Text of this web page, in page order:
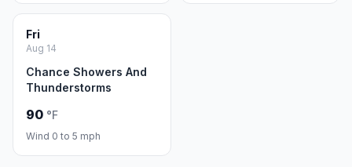
Fri
Aug 14
Chance Showers And
Thunderstorms
90 °F
Wind 0 to 5 mph